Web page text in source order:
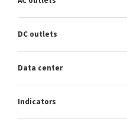
DC outlets
Data center
Indicators